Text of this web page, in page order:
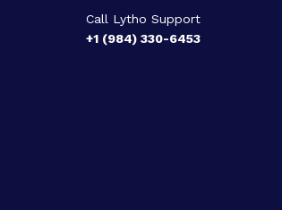
Call Lytho Support
+1 (984) 330-6453